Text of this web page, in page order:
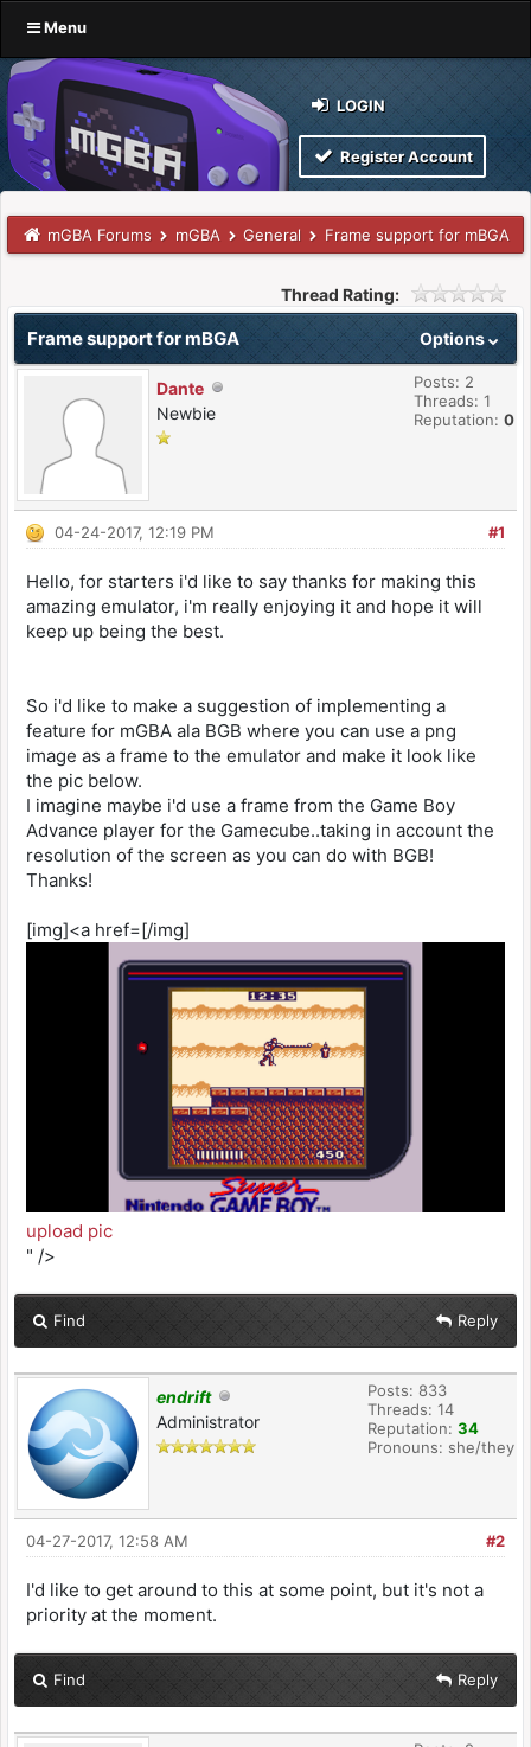
Menu
LOGIN
Register Account
mGBA Forums mGBA General Frame support for mBGA
Thread Rating:
Options
Frame support for mBGA
Dante
Newbie
Posts: 2
Threads: 1
Reputation: 0
#1
04-24-2017, 12:19 PM
Hello, for starters i'd like to say thanks for making this
amazing emulator, i'm really enjoying it and hope it will
keep up being the best.
So i'd like to make a suggestion of implementing a
feature for mGBA ala BGB where you can use a png
image as a frame to the emulator and make it look like
the pic below.
I imagine maybe i'd use a frame from the Game Boy
Advance player for the Gamecube..taking in account the
resolution of the screen as you can do with BGB!
Thanks!
[img]<a href=[/img]
upload pic
" />
Find Reply
endrift
Administrator
Posts: 833
Threads: 14
Reputation: 34
Pronouns: she/they
#2
04-27-2017, 12:58 AM
I'd like to get around to this at some point, but it's not a
priority at the moment.
Find Reply